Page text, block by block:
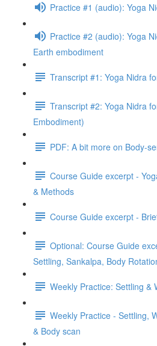
Practice #1 (audio): Yoga
Practice #2 (audio): Yoga
Earth embodiment
Transcript #1: Yoga Nidra
Transcript #2: Yoga Nidra
Embodiment)
PDF: A bit more on Body-
Course Guide excerpt -
& Methods
Course Guide excerpt -
Optional: Course Guide
Settling, Sankalpa, Body
Weekly Practice: Settling &
Weekly Practice - Settling,
& Body scan